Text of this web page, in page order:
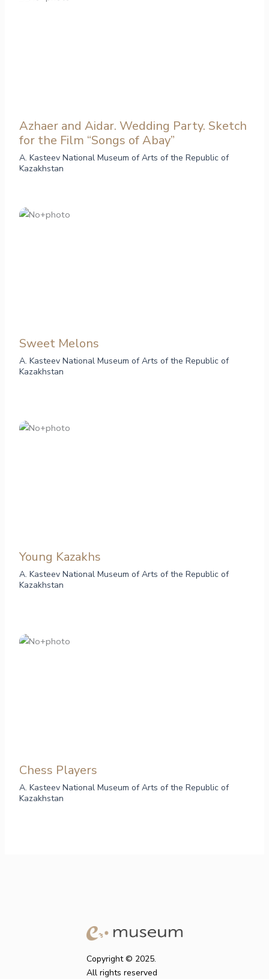
Azhaer and Aidar. Wedding Party. Sketch
for the Film “Songs of Abay”
A. Kasteev National Museum of Arts of the Republic of
Kazakhstan
Sweet Melons
A. Kasteev National Museum of Arts of the Republic of
Kazakhstan
Young Kazakhs
A. Kasteev National Museum of Arts of the Republic of
Kazakhstan
Chess Players
A. Kasteev National Museum of Arts of the Republic of
Kazakhstan
Copyright © 2025.
All rights reserved